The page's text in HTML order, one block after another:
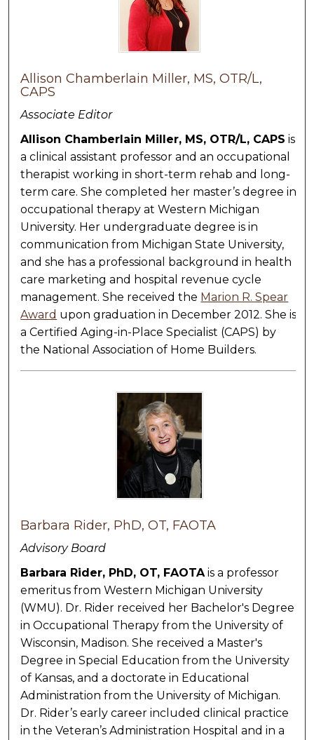
Allison Chamberlain Miller, MS, OTR/L,
CAPS
Associate Editor
Allison Chamberlain Miller, MS, OTR/L, CAPS is
a clinical assistant professor and an occupational
therapist working in short-term rehab and long-
term care. She completed her master’s degree in
occupational therapy at Western Michigan
University. Her undergraduate degree is in
communication from Michigan State University,
and she has a professional background in health
care marketing and hospital revenue cycle
management. She received the Marion R. Spear
Award upon graduation in December 2012. She is
a Certified Aging-in-Place Specialist (CAPS) by
the National Association of Home Builders.
Barbara Rider, PhD, OT, FAOTA
Advisory Board
Barbara Rider, PhD, OT, FAOTA is a professor
emeritus from Western Michigan University
(WMU). Dr. Rider received her Bachelor's Degree
in Occupational Therapy from the University of
Wisconsin, Madison. She received a Master's
Degree in Special Education from the University
of Kansas, and a doctorate in Educational
Administration from the University of Michigan.
Dr. Rider’s early career included clinical practice
in the Veteran’s Administration Hospital and in a